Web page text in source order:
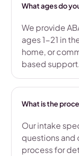
What ages do
We provide
ages 1-21 in
home, or
based support.
What is the
Our intake
questions and
process for